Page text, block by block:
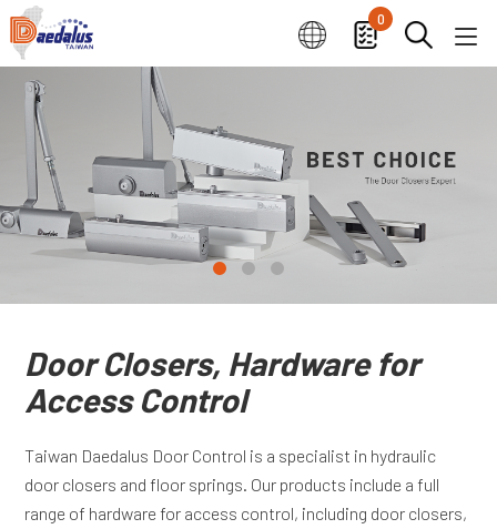
0
Door Closers, Hardware for
Access Control
Taiwan Daedalus Door Control is a specialist in hydraulic
door closers and floor springs. Our products include a full
range of hardware for access control, including door closers,